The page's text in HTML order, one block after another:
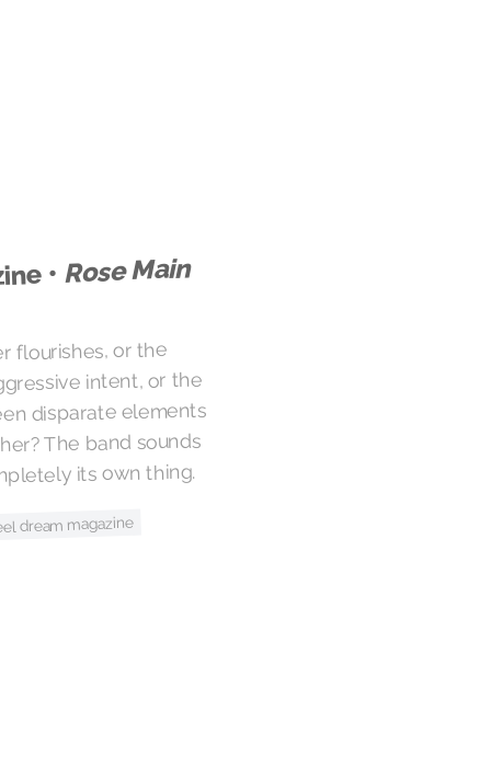
• Rose Main
flourishes, or the
intent, or the
disparate elements
The band sounds
its own thing.
dream magazine